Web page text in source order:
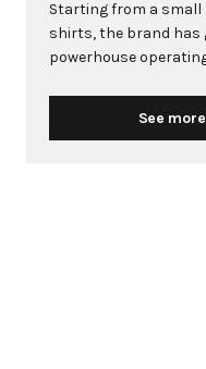
Starting from a small
shirts, the brand has
powerhouse
leading European
See